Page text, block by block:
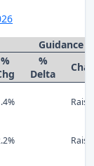
Guidance
%
%
Delta